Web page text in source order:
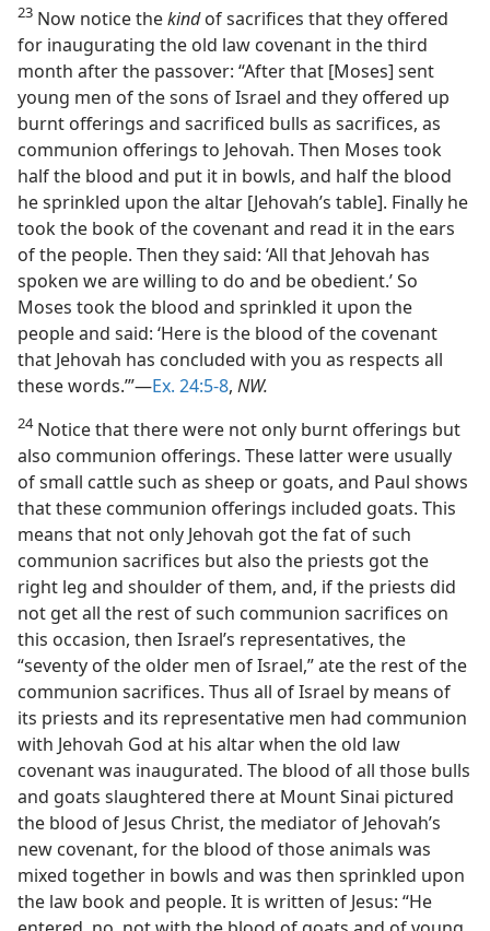
23 Now notice thekindof sacrifices that they offered
for inaugurating the old law covenant in the third
month after the passover: “After that [Moses] sent
young men of the sons of Israel and they offered up
burnt offerings and sacrificed bulls as sacrifices, as
communion offerings to Jehovah. Then Moses took
half the blood and put it in bowls, and half the blood
he sprinkled upon the altar [Jehovah’s table]. Finally he
took the book of the covenant and read it in the ears
of the people. Then they said: ‘All that Jehovah has
spoken we are willing to do and be obedient.’ So
Moses took the blood and sprinkled it upon the
people and said: ‘Here is the blood of the covenant
that Jehovah has concluded with you as respects all
these words.’”—Ex. 24:5-8, NW.
24Notice that there were not only burnt offerings but
also communion offerings. These latter were usually
of small cattle such as sheep or goats, and Paul shows
that these communion offerings included goats. This
means that not only Jehovah got the fat of such
communion sacrifices but also the priests got the
right leg and shoulder of them, and, if the priests did
not get all the rest of such communion sacrifices on
this occasion, then Israel’s representatives, the
“seventy of the older men of Israel,” ate the rest of the
communion sacrifices. Thus all of Israel by means of
its priests and its representative men had communion
with Jehovah God at his altar when the old law
covenant was inaugurated. The blood of all those bulls
and goats slaughtered there at Mount Sinai pictured
the blood of Jesus Christ, the mediator of Jehovah’s
new covenant, for the blood of those animals was
mixed together in bowls and was then sprinkled upon
the law book and people. It is written of Jesus: “He